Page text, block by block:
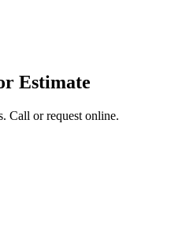
Estimate
Call or request online.